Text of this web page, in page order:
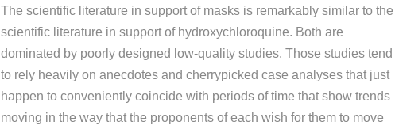
The scientific literature in support of masks is remarkably similar to the
scientific literature in support of hydroxychloroquine. Both are
dominated by poorly designed low-quality studies. Those studies tend
to rely heavily on anecdotes and cherrypicked case analyses that just
happen to conveniently coincide with periods of time that show trends
moving in the way that the proponents of each wish for them to move